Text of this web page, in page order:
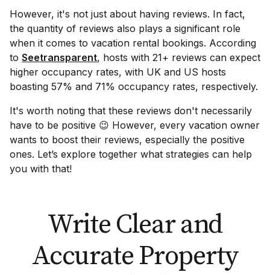
However, it's not just about having reviews. In fact,
the quantity of reviews also plays a significant role
when it comes to vacation rental bookings. According
to Seetransparent, hosts with 21+ reviews can expect
higher occupancy rates, with UK and US hosts
boasting 57% and 71% occupancy rates, respectively.
It's worth noting that these reviews don't necessarily
have to be positive 😉 However, every vacation owner
wants to boost their reviews, especially the positive
ones. Let’s explore together what strategies can help
you with that!
Write Clear and
Accurate Property